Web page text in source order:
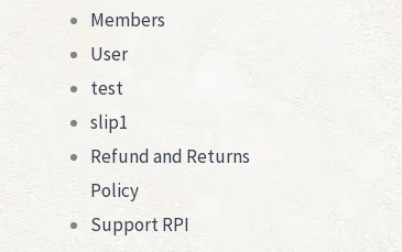
Members
User
test
slip1
Refund and Returns
Policy
Support RPI